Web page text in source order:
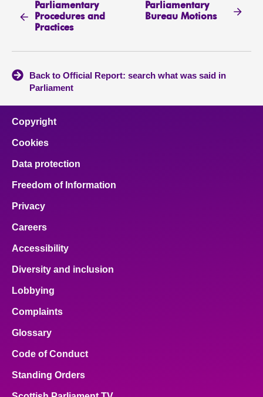
Parliamentary
Procedures and
Practices
Parliamentary
Bureau Motions
Back to Official Report: search what was said in
Parliament
Copyright
Cookies
Data protection
Freedom of Information
Privacy
Careers
Accessibility
Diversity and inclusion
Lobbying
Complaints
Glossary
Code of Conduct
Standing Orders